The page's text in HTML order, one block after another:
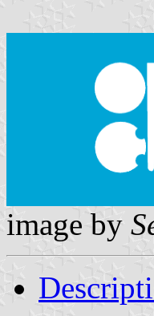
image by